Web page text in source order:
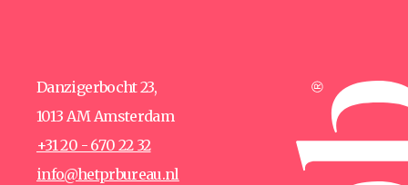
Danzigerbocht 23,
1013 AM Amsterdam
+31 20 - 670 22 32
info@hetprbureau.nl